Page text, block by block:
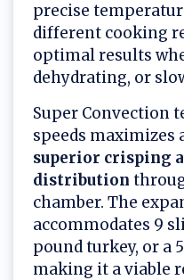
precise
different cooking
optimal results
dehydrating, or
Super Convection
speeds
superior crisping
distribution
chamber. The
accommodates 9
pound turkey, or a
making it a viable